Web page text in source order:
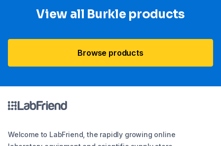
View all Burkle products
Browse products
Welcome to LabFriend, the rapidly growing online